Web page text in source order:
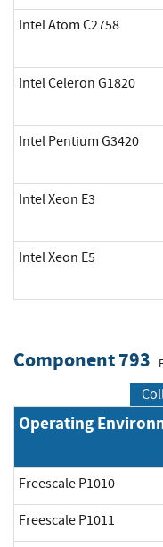
Intel Atom C2758
Intel Celeron G1820
Intel Pentium G3420
Intel Xeon E3
Intel Xeon E5
Component 793
Operating
Freescale P1010
Freescale P1011